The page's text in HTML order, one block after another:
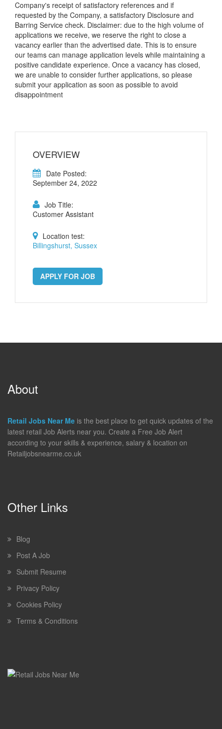
Company's receipt of satisfactory references and if
requested by the Company, a satisfactory Disclosure and
Barring Service check. Disclaimer: due to the high volume of
applications we receive, we reserve the right to close a
vacancy earlier than the advertised date. This is to ensure
our teams can manage application levels while maintaining a
positive candidate experience. Once a vacancy has closed,
we are unable to consider further applications, so please
submit your application as soon as possible to avoid
disappointment
OVERVIEW
Date Posted:
September 24, 2022
Job Title:
Customer Assistant
Location test:
Billingshurst, Sussex
APPLY FOR JOB
About
Retail Jobs Near Me is the best place to get quick updates of the
latest retail Job Alerts near you. Create a Free Job Alert
according to your skills & experience, salary & location on
Retailjobsnearme.co.uk
Other Links
Blog
Post A Job
Submit Resume
Privacy Policy
Cookies Policy
Terms & Conditions